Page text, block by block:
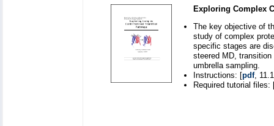
Exploring Complex
The key objective of
study of complex
specific stages are
steered MD,
umbrella sampling.
Instructions: [pdf,
Required tutorial files: